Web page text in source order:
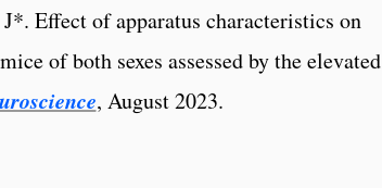
Effect of apparatus characteristics on
of both sexes assessed by the elevated
, August 2023.